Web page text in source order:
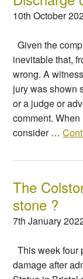
10th October
Given the
inevitable that,
wrong. A
jury was shown
or a judge or
comment.
consider …
The
stone ?
7th January
This week four
damage after